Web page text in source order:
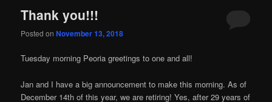
Thank you!!!
Posted onNovember 13, 2018
Tuesday morning Peoria greetings to one and all!
Jan and I have a big announcement to make this morning. As of
December 14th of this year, we are retiring! Yes, after 29 years of